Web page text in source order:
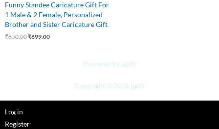
Funny Standee Caricature Gift For
1 Male & 2 Female, Personalized
Brother and Sister Caricature Gift
₹850.00₹699.00
Powered by jjgift
Copyright © 2026 jjgift
Log in
Register